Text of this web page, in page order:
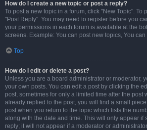
How do I create a new topic or post a reply?
To post a new topic in a forum, click "New Topic". To
"Post Reply". You may need to register before you
your permissions in each forum is available at the
screens. Example: You can post new topics, You
Top
How do I edit or delete a post?
Unless you are a board administrator or moderator,
your own posts. You can edit a post by clicking the
post, sometimes for only a limited time after the post
already replied to the post, you will find a small
post when you return to the topic which lists the
along with the date and time. This will only appear if
reply; it will not appear if a moderator or